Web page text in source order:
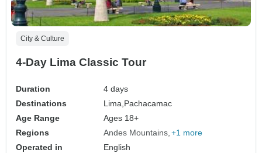
City & Culture
4-Day Lima Classic Tour
Duration
4 days
Destinations
Lima, Pachacamac
Age Range
Ages 18+
Regions
Andes Mountains +1 more
Operated in
English